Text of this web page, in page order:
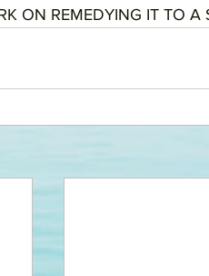
ON REMEDYING IT TO A